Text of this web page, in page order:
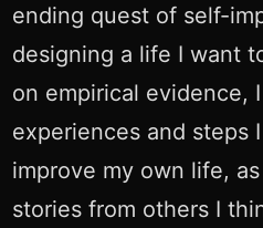
ending quest of self-
designing a life I want
on empirical evidence,
experiences and steps
improve my own life,
stories from others I